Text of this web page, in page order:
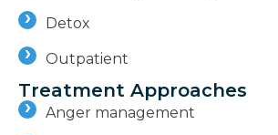
Detox
Outpatient
Treatment Approaches
Anger management